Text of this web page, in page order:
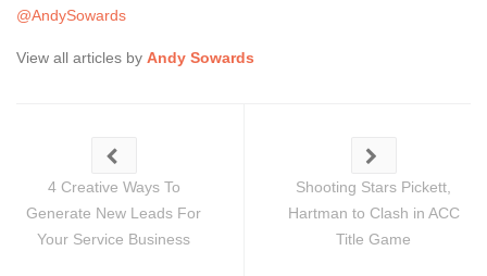
@AndySowards
View all articles by Andy Sowards
4 Creative Ways To
Generate New Leads For
Your Service Business
Shooting Stars Pickett,
Hartman to Clash in ACC
Title Game